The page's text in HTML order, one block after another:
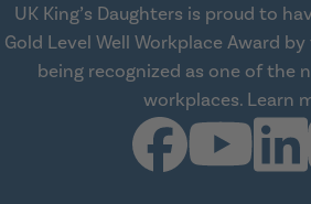
UK King’s Daughters is proud to
Gold Level Well Workplace Award
being recognized as one of the
workplaces. Learn